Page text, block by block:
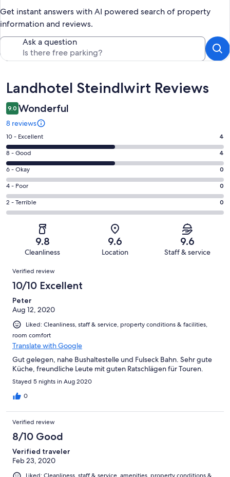
Get instant answers with AI powered search of property
information and reviews.
Ask a question
Reviews
Landhotel Steindlwirt Reviews
9.0 Wonderful
8 reviews
Rating
10
-
Excellent.
4
out
of
8
10 - Excellent 4
Rating
8
-
Good.
4
out
8 - Good 4
Rating
6
-
Okay.
0
reviews
6 - Okay 0
Rating
4
-
reviews
4 - Poor 0
Rating
2
of
reviews
2 - Terrible 0
9.8
Cleanliness
9.6
Location
9.6
Staff & service
Reviews
Verified review
10/10 Excellent
Peter
Aug 12, 2020
Liked: Cleanliness, staff & service, property conditions & facilities,
room comfort
Translate with Google
Gut gelegen, nahe Bushaltestelle und Fulseck Bahn. Sehr gute
Küche, freundliche Leute mit guten Ratschlägen für Touren.
Stayed 5 nights in Aug 2020
0
Verified review
8/10 Good
Verified traveler
Feb 23, 2020